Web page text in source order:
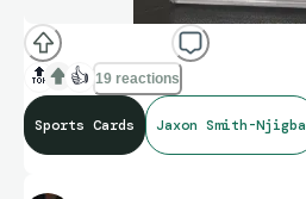
🔝 👍 19 reactions
Sports Cards Jaxon Smith-Njigba